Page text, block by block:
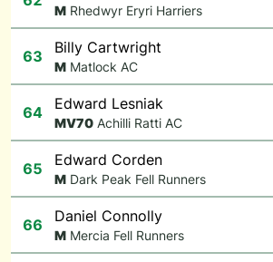
M Rhedwyr Eryri Harriers
63 Billy Cartwright
M Matlock AC
64 Edward Lesniak
MV70 Achilli Ratti AC
65 Edward Corden
M Dark Peak Fell Runners
66 Daniel Connolly
M Mercia Fell Runners